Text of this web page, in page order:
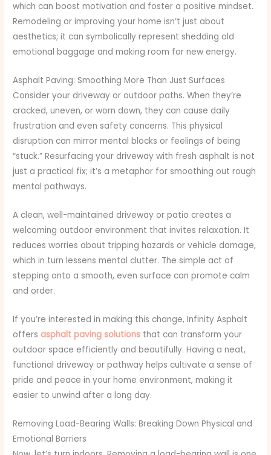
which can boost motivation and foster a positive mindset.
Remodeling or improving your home isn’t just about
aesthetics; it can symbolically represent shedding old
emotional baggage and making room for new energy.
Asphalt Paving: Smoothing More Than Just Surfaces
Consider your driveway or outdoor paths. When they’re
cracked, uneven, or worn down, they can cause daily
frustration and even safety concerns. This physical
disruption can mirror mental blocks or feelings of being
“stuck.” Resurfacing your driveway with fresh asphalt is not
just a practical fix; it’s a metaphor for smoothing out rough
mental pathways.
A clean, well-maintained driveway or patio creates a
welcoming outdoor environment that invites relaxation. It
reduces worries about tripping hazards or vehicle damage,
which in turn lessens mental clutter. The simple act of
stepping onto a smooth, even surface can promote calm
and order.
If you’re interested in making this change, Infinity Asphalt
offers asphalt paving solutions that can transform your
outdoor space efficiently and beautifully. Having a neat,
functional driveway or pathway helps cultivate a sense of
pride and peace in your home environment, making it
easier to unwind after a long day.
Removing Load-Bearing Walls: Breaking Down Physical and
Emotional Barriers